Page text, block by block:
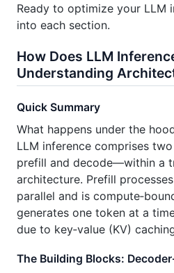
Ready to optimize your LLM
into each section.
How Does LLM
Understanding
Quick Summary
What happens under the
LLM inference comprises
prefill and decode—within a
architecture. Prefill
parallel and is
generates one token at a
due to key‑value (KV)
The Building Blocks: